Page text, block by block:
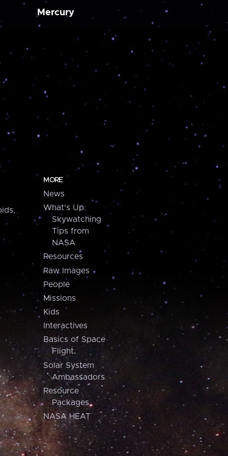
Mercury
MORE
News
What's Up:
Skywatching
Tips from
NASA
Resources
Raw Images
People
Missions
Kids
Interactives
Basics of Space
Flight
Solar System
Ambassadors
Resource
Packages
NASA HEAT